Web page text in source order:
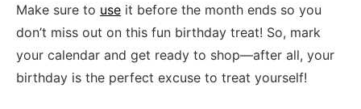
Make sure to use it ‌before⁣ the⁢ month ends so ​you
don’t miss ⁤out ​on ⁣this fun ‍birthday treat! So,‌ mark
your ⁣calendar and get ready to shop—after ⁢all, your
birthday is the ‌perfect excuse to treat yourself!